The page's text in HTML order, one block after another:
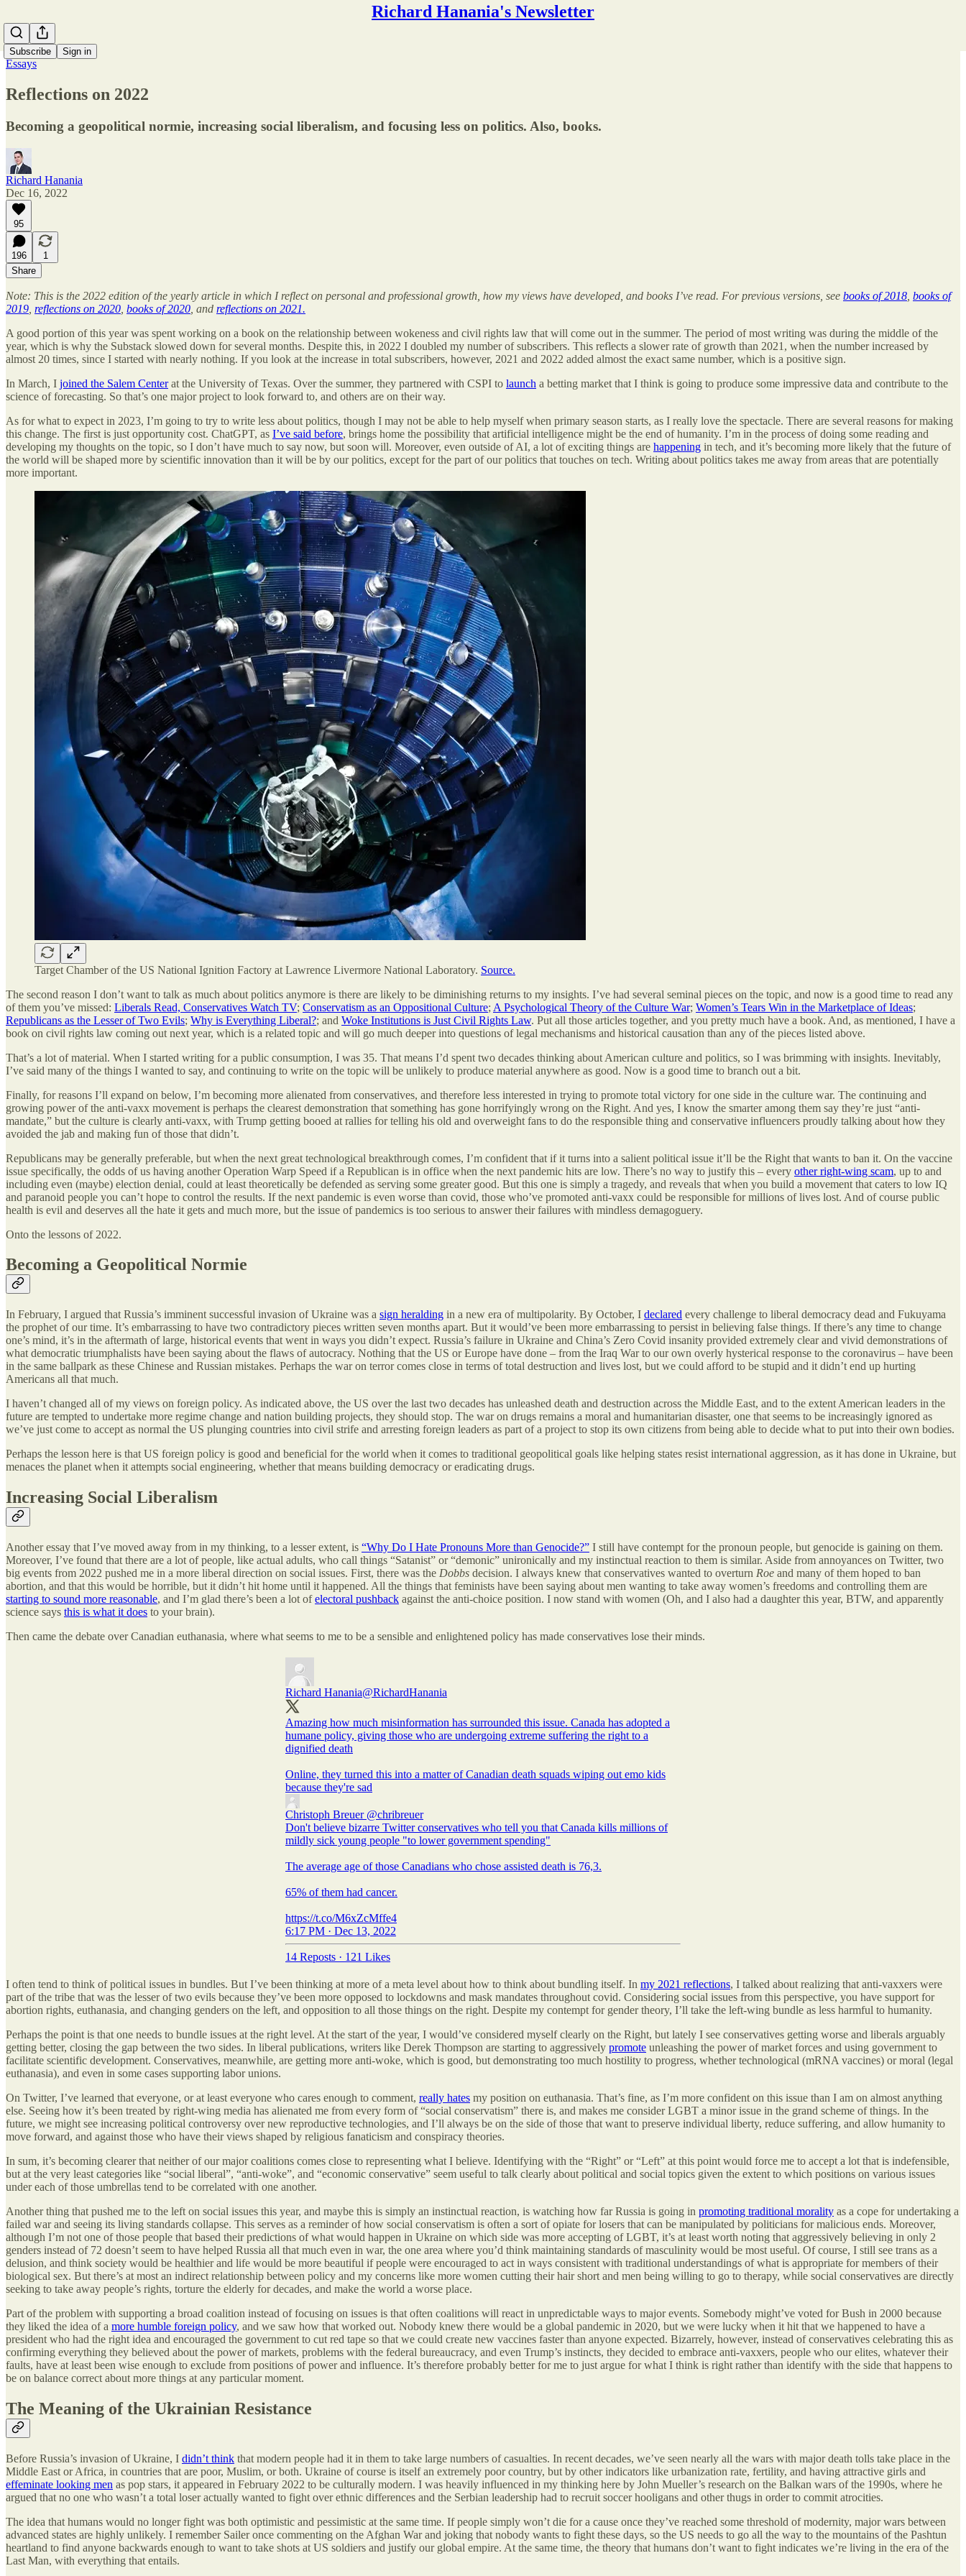
Richard Hanania's Newsletter
Subscribe Sign in
Essays
Reflections on 2022
Becoming a geopolitical normie, increasing social liberalism, and focusing less on politics. Also, books.
Richard Hanania
Dec 16, 2022
95
196
1
Share
Note: This is the 2022 edition of the yearly article in which I reflect on personal and professional growth, how my views have developed, and books I’ve read. For previous versions, see books of 2018 books of
2019 reflections on 2020 books of 2020 , and reflections on 2021.
A good portion of this year was spent working on a book on the relationship between wokeness and civil rights law that will come out in the summer. The period of most writing was during the middle of the
year, which is why the Substack slowed down for several months. Despite this, in 2022 I doubled my number of subscribers. This reflects a slower rate of growth than 2021, when the number increased by
almost 20 times, since I started with nearly nothing. If you look at the increase in total subscribers, however, 2021 and 2022 added almost the exact same number, which is a positive sign.
In March, I joined the Salem Centerat the University of Texas. Over the summer, they partnered with CSPI to launch a betting market that I think is going to produce some impressive data and contribute to the
science of forecasting. So that’s one major project to look forward to, and others are on their way.
As for what to expect in 2023, I’m going to try to write less about politics, though I may not be able to help myself when primary season starts, as I really love the spectacle. There are several reasons for making
this change. The first is just opportunity cost. ChatGPT, as I’ve said before, brings home the possibility that artificial intelligence might be the end of humanity. I’m in the process of doing some reading and
developing my thoughts on the topic, so I don’t have much to say now, but soon will. Moreover, even outside of AI, a lot of exciting things are happening in tech, and it’s becoming more likely that the future of
the world will be shaped more by scientific innovation than it will be by our politics, except for the part of our politics that touches on tech. Writing about politics takes me away from areas that are potentially
more important.
Target Chamber of the US National Ignition Factory at Lawrence Livermore National Laboratory. Source.
The second reason I don’t want to talk as much about politics anymore is there are likely to be diminishing returns to my insights. I’ve had several seminal pieces on the topic, and now is a good time to read any
of them you’ve missed: Liberals Read, Conservatives Watch TV; Conservatism as an Oppositional Culture; A Psychological Theory of the Culture War; Women’s Tears Win in the Marketplace of Ideas;
Republicans as the Lesser of Two Evils; Why is Everything Liberal?; and Woke Institutions is Just Civil Rights Law. Put all those articles together, and you pretty much have a book. And, as mentioned, I have a
book on civil rights law coming out next year, which is a related topic and will go much deeper into questions of legal mechanisms and historical causation than any of the pieces listed above.
That’s a lot of material. When I started writing for a public consumption, I was 35. That means I’d spent two decades thinking about American culture and politics, so I was brimming with insights. Inevitably,
I’ve said many of the things I wanted to say, and continuing to write on the topic will be unlikely to produce material anywhere as good. Now is a good time to branch out a bit.
Finally, for reasons I’ll expand on below, I’m becoming more alienated from conservatives, and therefore less interested in trying to promote total victory for one side in the culture war. The continuing and
growing power of the anti-vaxx movement is perhaps the clearest demonstration that something has gone horrifyingly wrong on the Right. And yes, I know the smarter among them say they’re just “anti-
mandate,” but the culture is clearly anti-vaxx, with Trump getting booed at rallies for telling his old and overweight fans to do the responsible thing and conservative influencers proudly talking about how they
avoided the jab and making fun of those that didn’t.
Republicans may be generally preferable, but when the next great technological breakthrough comes, I’m confident that if it turns into a salient political issue it’ll be the Right that wants to ban it. On the vaccine
issue specifically, the odds of us having another Operation Warp Speed if a Republican is in office when the next pandemic hits are low. There’s no way to justify this – every other right-wing scam, up to and
including even (maybe) election denial, could at least theoretically be defended as serving some greater good. But this one is simply a tragedy, and reveals that when you build a movement that caters to low IQ
and paranoid people you can’t hope to control the results. If the next pandemic is even worse than covid, those who’ve promoted anti-vaxx could be responsible for millions of lives lost. And of course public
health is evil and deserves all the hate it gets and much more, but the issue of pandemics is too serious to answer their failures with mindless demagoguery.
Onto the lessons of 2022.
Becoming a Geopolitical Normie
In February, I argued that Russia’s imminent successful invasion of Ukraine was a sign heralding in a new era of multipolarity. By October, I declared every challenge to liberal democracy dead and Fukuyama
the prophet of our time. It’s embarrassing to have two contradictory pieces written seven months apart. But it would’ve been more embarrassing to persist in believing false things. If there’s any time to change
one’s mind, it’s in the aftermath of large, historical events that went in ways you didn’t expect. Russia’s failure in Ukraine and China’s Zero Covid insanity provided extremely clear and vivid demonstrations of
what democratic triumphalists have been saying about the flaws of autocracy. Nothing that the US or Europe have done – from the Iraq War to our own overly hysterical response to the coronavirus – have been
in the same ballpark as these Chinese and Russian mistakes. Perhaps the war on terror comes close in terms of total destruction and lives lost, but we could afford to be stupid and it didn’t end up hurting
Americans all that much.
I haven’t changed all of my views on foreign policy. As indicated above, the US over the last two decades has unleashed death and destruction across the Middle East, and to the extent American leaders in the
future are tempted to undertake more regime change and nation building projects, they should stop. The war on drugs remains a moral and humanitarian disaster, one that seems to be increasingly ignored as
we’ve just come to accept as normal the US plunging countries into civil strife and arresting foreign leaders as part of a project to stop its own citizens from being able to decide what to put into their own bodies.
Perhaps the lesson here is that US foreign policy is good and beneficial for the world when it comes to traditional geopolitical goals like helping states resist international aggression, as it has done in Ukraine, but
menaces the planet when it attempts social engineering, whether that means building democracy or eradicating drugs.
Increasing Social Liberalism
Another essay that I’ve moved away from in my thinking, to a lesser extent, is “Why Do I Hate Pronouns More than Genocide?” I still have contempt for the pronoun people, but genocide is gaining on them.
Moreover, I’ve found that there are a lot of people, like actual adults, who call things “Satanist” or “demonic” unironically and my instinctual reaction to them is similar. Aside from annoyances on Twitter, two
big events from 2022 pushed me in a more liberal direction on social issues. First, there was the Dobbs decision. I always knew that conservatives wanted to overturn Roe and many of them hoped to ban
abortion, and that this would be horrible, but it didn’t hit home until it happened. All the things that feminists have been saying about men wanting to take away women’s freedoms and controlling them are
starting to sound more reasonable, and I’m glad there’s been a lot ofelectoral pushback against the anti-choice position. I now stand with women (Oh, and I also had a daughter this year, BTW, and apparently
science says this is what it does to your brain).
Then came the debate over Canadian euthanasia, where what seems to me to be a sensible and enlightened policy has made conservatives lose their minds.
Richard Hanania@RichardHanania
Amazing how much misinformation has surrounded this issue. Canada has adopted a
humane policy, giving those who are undergoing extreme suffering the right to a
dignified death
Online, they turned this into a matter of Canadian death squads wiping out emo kids
because they're sad
Christoph Breuer @chribreuer
Don't believe bizarre Twitter conservatives who tell you that Canada kills millions of
mildly sick young people "to lower government spending"
The average age of those Canadians who chose assisted death is 76,3.
65% of them had cancer.
https://t.co/M6xZcMffe4
6:17 PM · Dec 13, 2022
14 Reposts · 121 Likes
I often tend to think of political issues in bundles. But I’ve been thinking at more of a meta level about how to think about bundling itself. In my 2021 reflections, I talked about realizing that anti-vaxxers were
part of the tribe that was the lesser of two evils because they’ve been more opposed to lockdowns and mask mandates throughout covid. Considering social issues from this perspective, you have support for
abortion rights, euthanasia, and changing genders on the left, and opposition to all those things on the right. Despite my contempt for gender theory, I’ll take the left-wing bundle as less harmful to humanity.
Perhaps the point is that one needs to bundle issues at the right level. At the start of the year, I would’ve considered myself clearly on the Right, but lately I see conservatives getting worse and liberals arguably
getting better, closing the gap between the two sides. In liberal publications, writers like Derek Thompson are starting to aggressively promote unleashing the power of market forces and using government to
facilitate scientific development. Conservatives, meanwhile, are getting more anti-woke, which is good, but demonstrating too much hostility to progress, whether technological (mRNA vaccines) or moral (legal
euthanasia), and even in some cases supporting labor unions.
On Twitter, I’ve learned that everyone, or at least everyone who cares enough to comment, really hates my position on euthanasia. That’s fine, as I’m more confident on this issue than I am on almost anything
else. Seeing how it’s been treated by right-wing media has alienated me from every form of “social conservatism” there is, and makes me consider LGBT a minor issue in the grand scheme of things. In the
future, we might see increasing political controversy over new reproductive technologies, and I’ll always be on the side of those that want to preserve individual liberty, reduce suffering, and allow humanity to
move forward, and against those who have their views shaped by religious fanaticism and conspiracy theories.
In sum, it’s becoming clearer that neither of our major coalitions comes close to representing what I believe. Identifying with the “Right” or “Left” at this point would force me to accept a lot that is indefensible,
but at the very least categories like “social liberal”, “anti-woke”, and “economic conservative” seem useful to talk clearly about political and social topics given the extent to which positions on various issues
under each of those umbrellas tend to be correlated with one another.
Another thing that pushed me to the left on social issues this year, and maybe this is simply an instinctual reaction, is watching how far Russia is going in promoting traditional morality as a cope for undertaking a
failed war and seeing its living standards collapse. This serves as a reminder of how social conservatism is often a sort of opiate for losers that can be manipulated by politicians for malicious ends. Moreover,
although I’m not one of those people that based their predictions of what would happen in Ukraine on which side was more accepting of LGBT, it’s at least worth noting that aggressively believing in only 2
genders instead of 72 doesn’t seem to have helped Russia all that much even in war, the one area where you’d think maintaining standards of masculinity would be most useful. Of course, I still see trans as a
delusion, and think society would be healthier and life would be more beautiful if people were encouraged to act in ways consistent with traditional understandings of what is appropriate for members of their
biological sex. But there’s at most an indirect relationship between policy and my concerns like more women cutting their hair short and men being willing to go to therapy, while social conservatives are directly
seeking to take away people’s rights, torture the elderly for decades, and make the world a worse place.
Part of the problem with supporting a broad coalition instead of focusing on issues is that often coalitions will react in unpredictable ways to major events. Somebody might’ve voted for Bush in 2000 because
they liked the idea of a more humble foreign policy, and we saw how that worked out. Nobody knew there would be a global pandemic in 2020, but we were lucky when it hit that we happened to have a
president who had the right idea and encouraged the government to cut red tape so that we could create new vaccines faster than anyone expected. Bizarrely, however, instead of conservatives celebrating this as
confirming everything they believed about the power of markets, problems with the federal bureaucracy, and even Trump’s instincts, they decided to embrace anti-vaxxers, people who our elites, whatever their
faults, have at least been wise enough to exclude from positions of power and influence. It’s therefore probably better for me to just argue for what I think is right rather than identify with the side that happens to
be on balance correct about more things at any particular moment.
The Meaning of the Ukrainian Resistance
Before Russia’s invasion of Ukraine, I didn’t think that modern people had it in them to take large numbers of casualties. In recent decades, we’ve seen nearly all the wars with major death tolls take place in the
Middle East or Africa, in countries that are poor, Muslim, or both. Ukraine of course is itself an extremely poor country, but by other indicators like urbanization rate, fertility, and having attractive girls and
effeminate looking men as pop stars, it appeared in February 2022 to be culturally modern. I was heavily influenced in my thinking here by John Mueller’s research on the Balkan wars of the 1990s, where he
argued that no one who wasn’t a total loser actually wanted to fight over ethnic differences and the Serbian leadership had to recruit soccer hooligans and other thugs in order to commit atrocities.
The idea that humans would no longer fight was both optimistic and pessimistic at the same time. If people simply won’t die for a cause once they’ve reached some threshold of modernity, major wars between
advanced states are highly unlikely. I remember Sailer once commenting on the Afghan War and joking that nobody wants to fight these days, so the US needs to go all the way to the mountains of the Pashtun
heartland to find anyone backwards enough to want to take shots at US soldiers and justify our global empire. At the same time, the theory that humans don’t want to fight indicates we’re living in the era of the
Last Man, with everything that entails.